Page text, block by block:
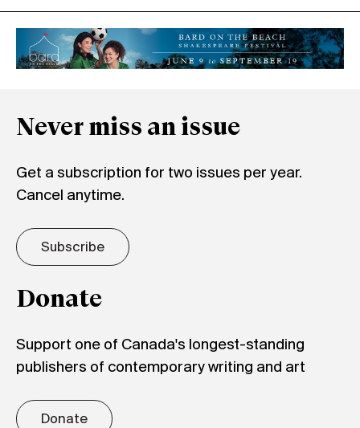
Never miss an issue
Get a subscription for two issues per year.
Cancel anytime.
Subscribe
Donate
Support one of Canada's longest-standing
publishers of contemporary writing and art
Donate